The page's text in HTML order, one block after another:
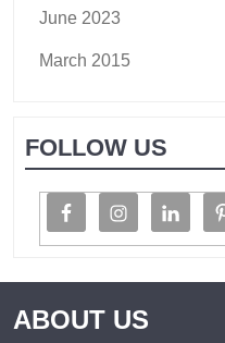
June 2023
March 2015
FOLLOW US
ABOUT US